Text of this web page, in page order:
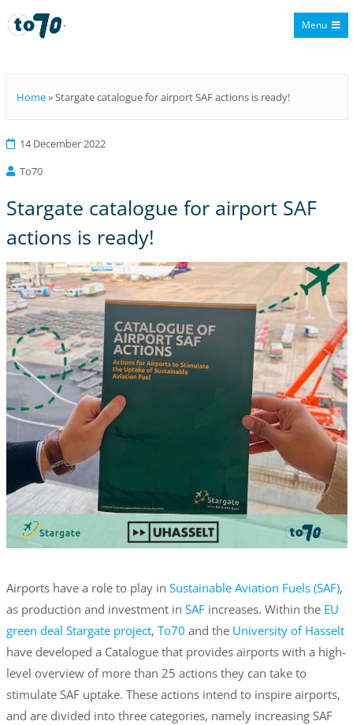
Menu
Home»Stargate catalogue for airport SAF actions is ready!
14 December 2022
To70
Stargate catalogue for airport SAF
actions is ready!
Airports have a role to play in Sustainable Aviation Fuels (SAF),
as production and investment in SAFincreases. Within the EU
green deal Stargate project, To70 and the University of Hasselt
have developed a Catalogue that provides airports with a high-
level overview of more than 25 actions they can take to
stimulate SAF uptake. These actions intend to inspire airports,
and are divided into three categories, namely increasing SAF